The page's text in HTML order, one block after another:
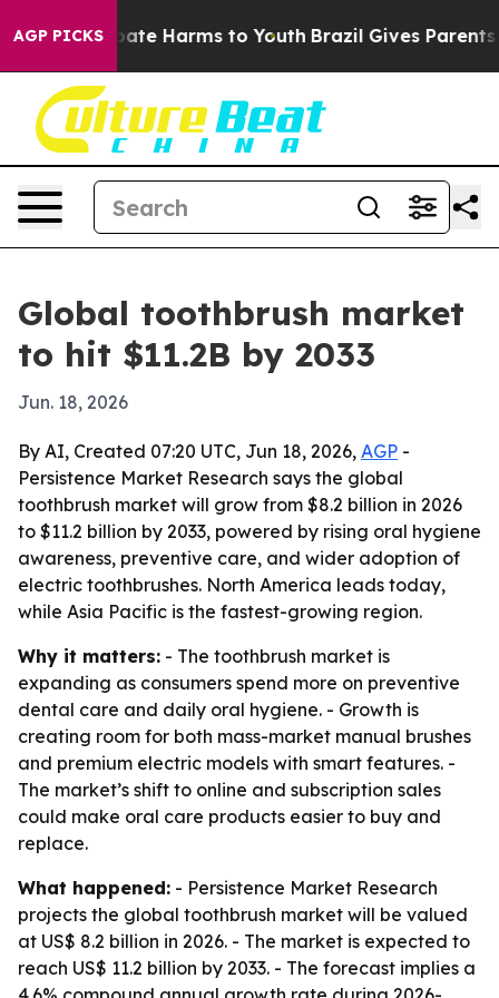
AGP PICKS
to Abate Harms to Youth Brazil Gives Parents
Global toothbrush market
to hit $11.2B by 2033
Jun. 18, 2026
By AI, Created 07:20 UTC, Jun 18, 2026, AGP -
Persistence Market Research says the global
toothbrush market will grow from $8.2 billion in 2026
to $11.2 billion by 2033, powered by rising oral hygiene
awareness, preventive care, and wider adoption of
electric toothbrushes. North America leads today,
while Asia Pacific is the fastest-growing region.
Why it matters: - The toothbrush market is
expanding as consumers spend more on preventive
dental care and daily oral hygiene. - Growth is
creating room for both mass-market manual brushes
and premium electric models with smart features. -
The market’s shift to online and subscription sales
could make oral care products easier to buy and
replace.
What happened: - Persistence Market Research
projects the global toothbrush market will be valued
at US$ 8.2 billion in 2026. - The market is expected to
reach US$ 11.2 billion by 2033. - The forecast implies a